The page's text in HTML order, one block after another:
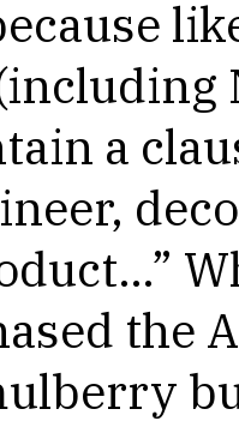
a
the